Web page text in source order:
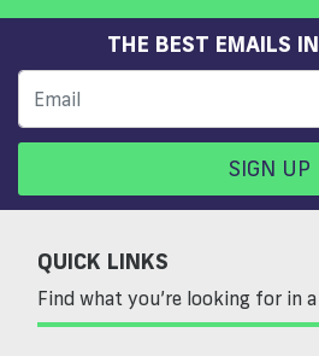
THE BEST EMAILS
SIGN UP
QUICK LINKS
Find what you’re looking for in